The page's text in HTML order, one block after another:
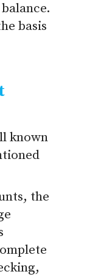
basis
known
the